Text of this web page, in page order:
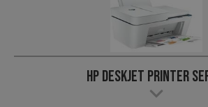
HP Deskjet Printer